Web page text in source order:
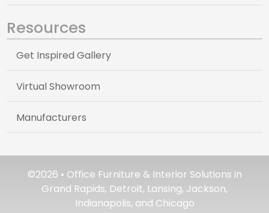
Resources
Get Inspired Gallery
Virtual Showroom
Manufacturers
©2026 • Office Furniture & Interior Solutions in
Grand Rapids, Detroit, Lansing, Jackson,
Indianapolis, and Chicago